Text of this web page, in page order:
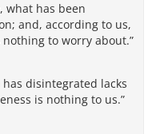
what has been
and, according to us,
to worry about.”
disintegrated lacks
is nothing to us.”